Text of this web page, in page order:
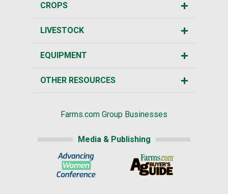
CROPS
LIVESTOCK
EQUIPMENT
OTHER RESOURCES
Farms.com Group Businesses
Media & Publishing